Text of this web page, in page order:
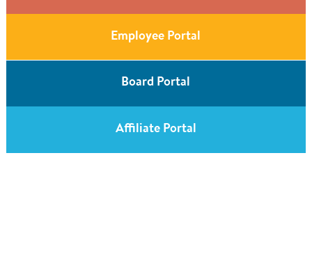
Employee Portal
Board Portal
Affiliate Portal